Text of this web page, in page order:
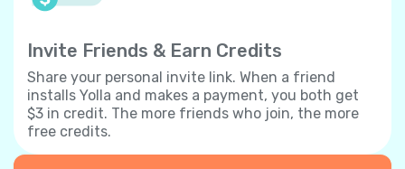
Invite Friends & Earn Credits
Share your personal invite link. When a friend
installs Yolla and makes a payment, you both get
$3 in credit. The more friends who join, the more
free credits.